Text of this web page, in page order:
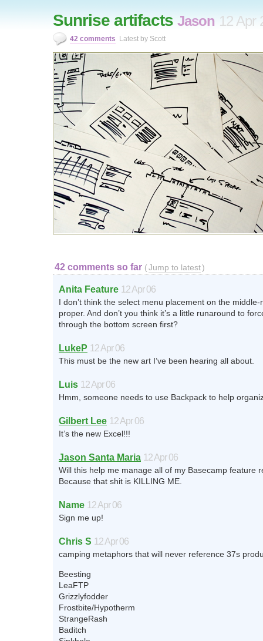
Sunrise artifacts Jason 12 Apr
42 comments Latest by Scott
42 comments so far (Jump to latest)
Anita Feature 12 Apr 06
I don’t think the select menu placement on the
proper. And don’t you think it’s a little runaround to
through the bottom screen first?
LukeP 12 Apr 06
This must be the new art I’ve been hearing all about.
Luis 12 Apr 06
Hmm, someone needs to use Backpack to help
Gilbert Lee 12 Apr 06
It’s the new Excel!!!
Jason Santa Maria 12 Apr 06
Will this help me manage all of my Basecamp feature
Because that shit is KILLING ME.
Name 12 Apr 06
Sign me up!
Chris S 12 Apr 06
camping metaphors that will never reference 37s
Beesting
LeaFTP
Grizzlyfodder
Frostbite/Hypotherm
StrangeRash
Baditch